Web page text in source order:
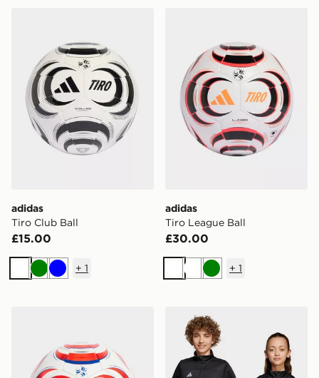
adidas
Tiro Club Ball
£15.00
WhiteGreenBlue
+ 1
adidas
Tiro League Ball
£30.00
WhiteWhiteGreen
+ 1
adidas Tiro 25 Essentials